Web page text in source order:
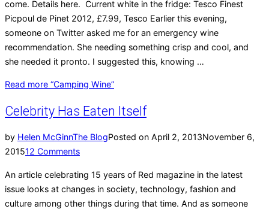
come. Details here. Current white in the fridge: Tesco Finest
Picpoul de Pinet 2012, £7.99, Tesco Earlier this evening,
someone on Twitter asked me for an emergency wine
recommendation. She needing something crisp and cool, and
she needed it pronto. I suggested this, knowing …
Read more “Camping Wine”
Celebrity Has Eaten Itself
by Helen McGinnThe BlogPosted on April 2, 2013November 6,
201512 Comments
An article celebrating 15 years of Red magazine in the latest
issue looks at changes in society, technology, fashion and
culture among other things during that time. And as someone